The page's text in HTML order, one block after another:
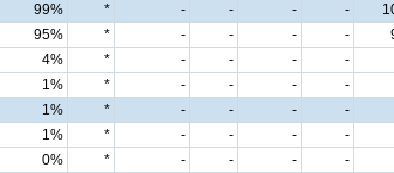
99% * - - - -
95% * - - - -
4% * - - - -
1% * - - - -
1% * - - - -
1% * - - - -
0% * - - - -